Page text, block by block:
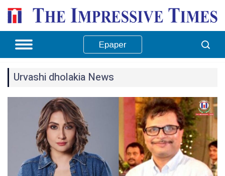
Epaper
Urvashi dholakia News